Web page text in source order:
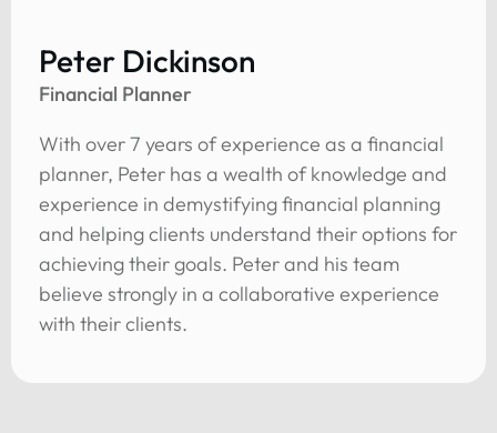
Peter Dickinson
Financial Planner
With over 7 years of experience as a financial
planner, Peter has a wealth of knowledge and
experience in demystifying financial planning
and helping clients understand their options for
achieving their goals. Peter and his team
believe strongly in a collaborative experience
with their clients.